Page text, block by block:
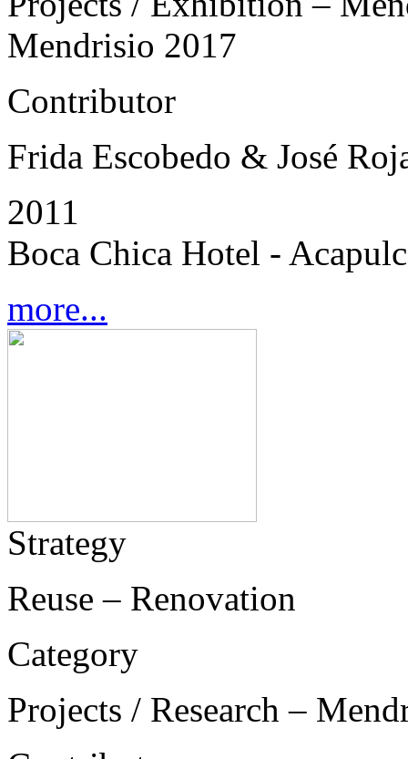
Mendrisio 2017
Contributor
Frida Escobedo & José
2011
Boca Chica Hotel -
more...
Strategy
Reuse – Renovation
Category
Projects / Research –